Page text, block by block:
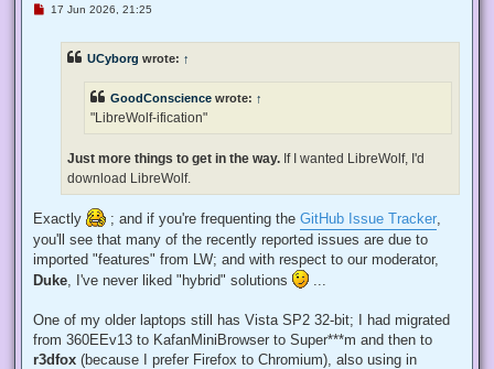
U17 Jun 2026, 21:25
UCyborg wrote: ↑
GoodConscience wrote: ↑
"LibreWolf-ification"
Just more things to get in the way. If I wanted LibreWolf, I'd
download LibreWolf.
Exactly ; and if you're frequenting the GitHub Issue Tracker
you'll see that many of the recently reported issues are due to
imported "features" from LW; and with respect to our moderator,
Duke , I've never liked "hybrid" solutions
One of my older laptops still has Vista SP2 32-bit; I had migrated
from 360EEv13 to KafanMiniBrowser to Super***m and then to
r3dfox (because I prefer Firefox to Chromium), also using in